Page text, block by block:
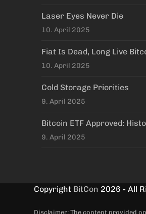
Laser Eyes Never Die
10. April 2025
Fiat Is Dead, Long Live
10. April 2025
Cold Storage Priorities
9. April 2025
Bitcoin ETF Approved:
9. April 2025
Copyright BitCon 2026 - All
Disclaimer: The content provided